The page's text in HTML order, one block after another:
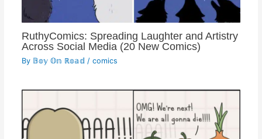
RuthyComics: Spreading Laughter and Artistry
Across Social Media (20 New Comics)
By 𝔹𝕠𝕪 𝕆𝕟 ℝ𝕠𝕒𝕕 / comics